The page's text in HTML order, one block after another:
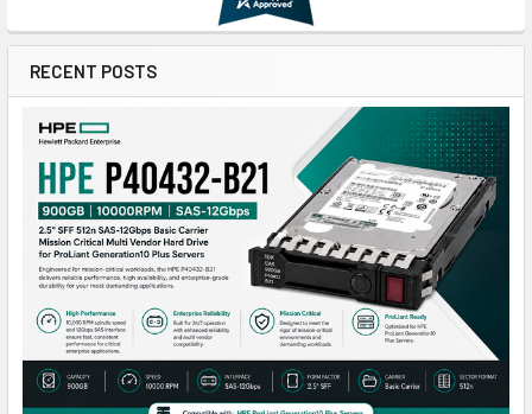
RECENT POSTS